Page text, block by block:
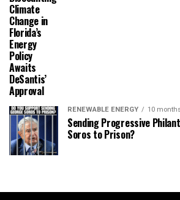
Climate
Change in
Florida’s
Energy
Policy
Awaits
DeSantis’
Approval
RENEWABLE ENERGY 10
Sending Progressive
Soros to Prison?